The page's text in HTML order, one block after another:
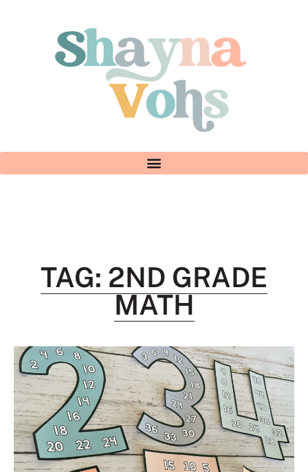
TAG: 2ND GRADE
MATH